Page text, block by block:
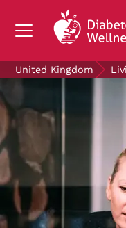
UNDERSTANDING
GET INVOLVED
NEWS AND EVENTS
ABOUT US
United Kingdom